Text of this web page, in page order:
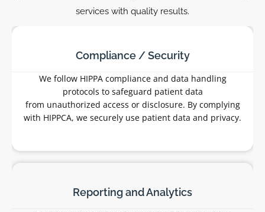
services with quality results.
Benefits Verification:
We are regularly checking a patient’s active
insurance coverage and benefits with all
Charge Entry